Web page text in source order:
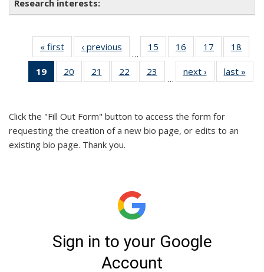
« first
Full
listing:
People
‹ previous
listing:
People
…
15
of 26
Full
listing:
People
16
of 26
Full
listing:
People
17
of 26
Full
listing:
People
18
Full
19
of 26
Full
People
(Current
page)
20
of 26
Full
21
of 26
Full
People
22
of 26
Full
23
Full
People
…
next ›
Full
listing:
last »
Click the "Fill Out Form" button to access the form for
requesting the creation of a new bio page, or edits to an
existing bio page. Thank you.